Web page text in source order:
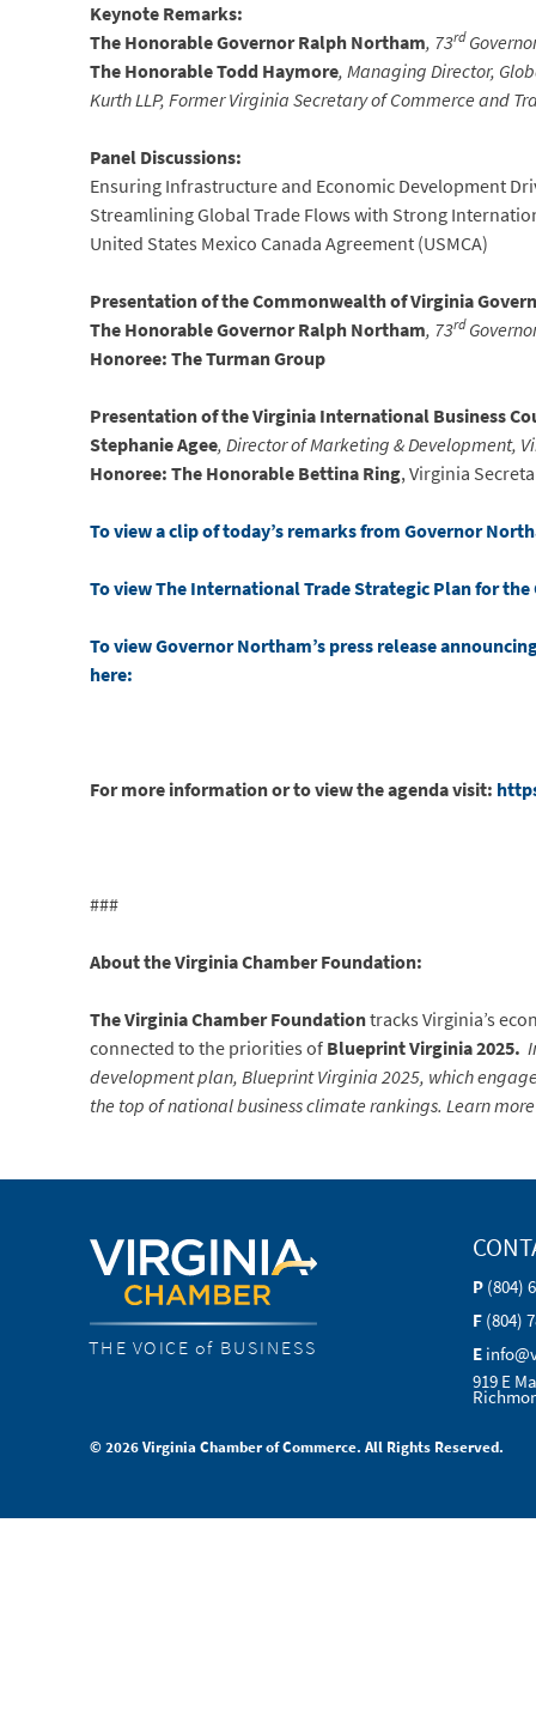
Keynote Remarks:
The Honorable Governor Ralph Northam, 73rd
The Honorable Todd Haymore, Managing Director,
Kurth LLP, Former Virginia Secretary of Commerce and
Panel Discussions:
Ensuring Infrastructure and Economic Development
Streamlining Global Trade Flows with Strong
United States Mexico Canada Agreement (USMCA)
Presentation of the Commonwealth of Virginia
The Honorable Governor Ralph Northam, 73rd
Honoree: The Turman Group
Presentation of the Virginia International Business
Stephanie Agee, Director of Marketing & Development,
Honoree: The Honorable Bettina Ring, Virginia
To view a clip of today’s remarks from Governor
To view The International Trade Strategic Plan for
To view Governor Northam’s press release
here:
For more information or to view the agenda visit:
###
About the Virginia Chamber Foundation:
The Virginia Chamber Foundationtracks Virginia’s
connected to the priorities ofBlueprint Virginia 2025.
development plan, Blueprint Virginia 2025, which
the top of national business climate rankings. Learn
THE VOICE of BUSINESS
P (804)
F (804)
E
919 E
© 2026 Virginia Chamber of Commerce. All Rights Reserved.